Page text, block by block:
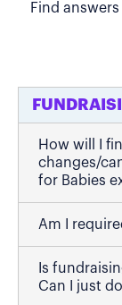
Find
How will I
changes/
for Babies
Am I
Is
Can I just